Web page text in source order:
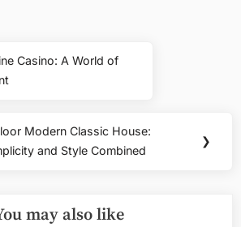
Casino: A World of
Modern Classic House:
and Style Combined
❯
may also like